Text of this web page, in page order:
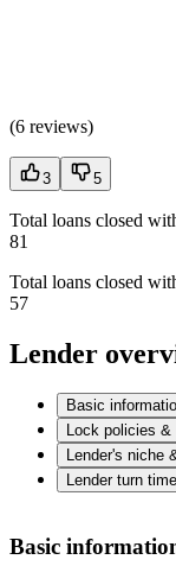
(6 reviews)
3 5
Total loans closed
81
Total loans closed
57
Lender
Basic
Lock policies &
Lender's niche
Lender turn time
Basic